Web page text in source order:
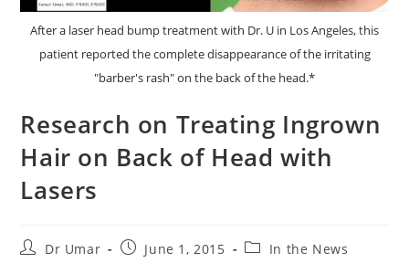
After a laser head bump treatment with Dr. U in Los Angeles, this
patient reported the complete disappearance of the irritating
"barber's rash" on the back of the head.*
Research on Treating Ingrown
Hair on Back of Head with
Lasers
PostDr Umar
PostJune 1, 2015
PostIn the News